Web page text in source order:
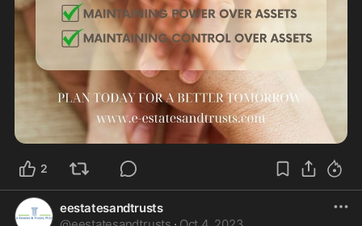
2
eestatesandtrusts